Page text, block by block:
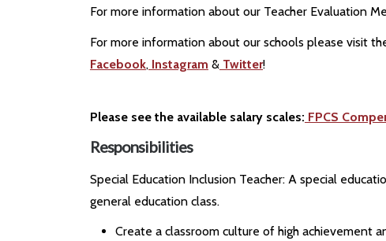
For more information about our Teacher Evaluation
For more information about our schools please visit
Facebook, Instagram & Twitter!
Please see the available salary scales: FPCS
Responsibilities
Special Education Inclusion Teacher: A special
general education class.
Create a classroom culture of high achievement